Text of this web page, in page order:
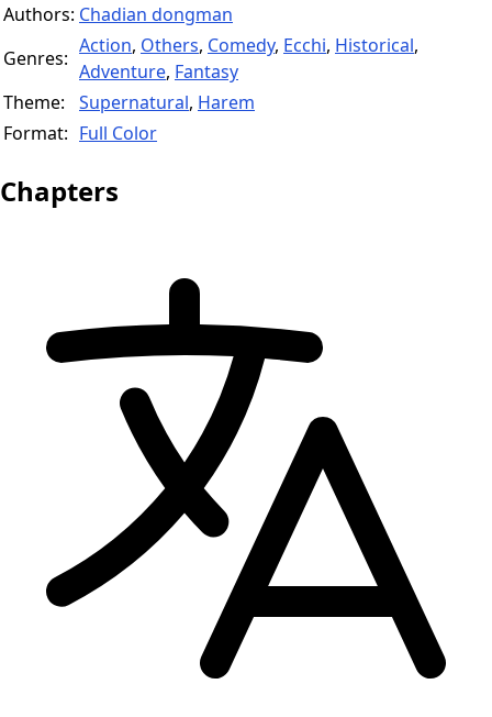
Authors: Chadian dongman
Genres:
Action, Others, Comedy, Ecchi, Historical,
Adventure, Fantasy
Theme:
Supernatural, Harem
Format: Full Color
Chapters